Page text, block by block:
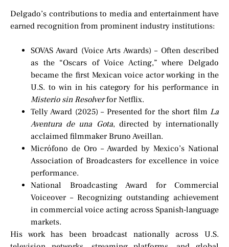
Delgado’s contributions to media and entertainment have
earned recognition from prominent industry institutions:
SOVAS Award (Voice Arts Awards) – Often described
as the “Oscars of Voice Acting,” where Delgado
became the first Mexican voice actor working in the
U.S. to win in his category for his performance in
Misterio sin Resolverfor Netflix.
Telly Award (2025) – Presented for the short film La
Aventura de una Gota, directed by internationally
acclaimed filmmaker Bruno Aveillan.
Micrófono de Oro – Awarded by Mexico’s National
Association of Broadcasters for excellence in voice
performance.
National Broadcasting Award for Commercial
Voiceover – Recognizing outstanding achievement
in commercial voice acting across Spanish-language
markets.
His work has been broadcast nationally across U.S.